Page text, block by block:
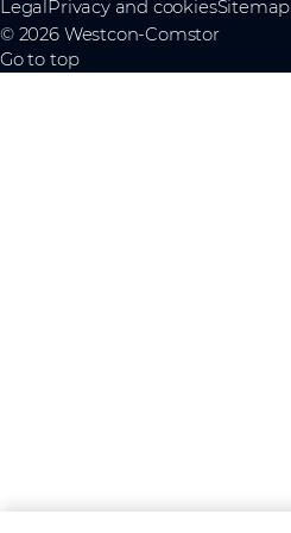
Legal Privacy and cookiesSitemap
© 2026 Westcon-Comstor
Go to top